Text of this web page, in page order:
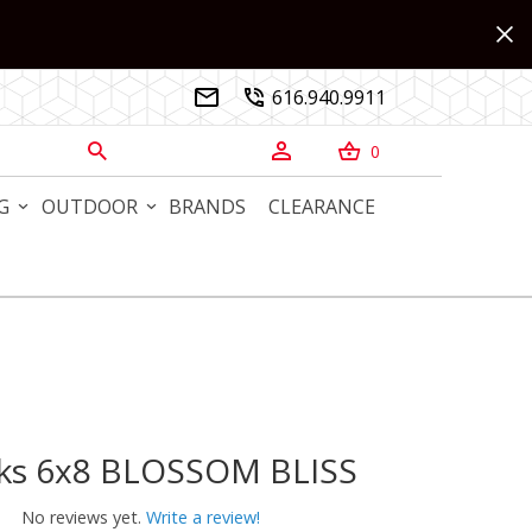
  616.940.9911
   0
OUTDOOR BRANDS CLEARANCE
BLOSSOM BLISS
6x8 BLOSSOM BLISS
No reviews yet. Write a review!